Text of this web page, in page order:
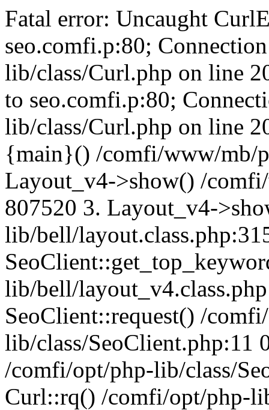
Fatal error: Uncaught
seo.comfi.p:80;
lib/class/Curl.php on line
to seo.comfi.p:80;
lib/class/Curl.php on line
{main}() /comfi/www/mb/
Layout_v4->show() /
807520 3. Layout_v4-
lib/bell/
lib/bell/
SeoClient::request() /
lib/class/SeoClient.php:11
/comfi/opt/php-lib/class/
Curl::rq() /comfi/opt/php-